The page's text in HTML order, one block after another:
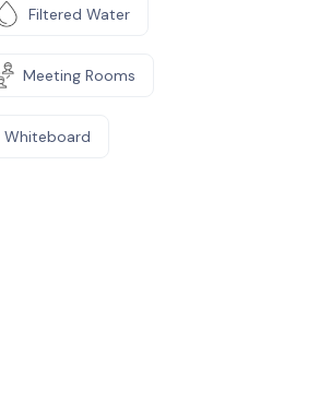
Filtered Water
Meeting Rooms
Whiteboard